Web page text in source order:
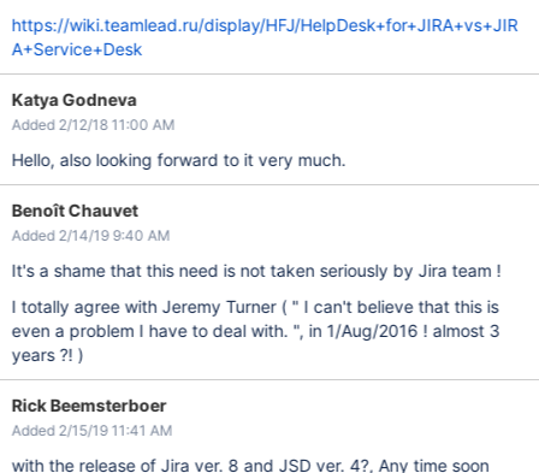
https://wiki.teamlead.ru/display/HFJ/HelpDesk+for+JIRA+vs+JIR
A+Service+Desk
Katya Godneva
Added 2/12/18 11:00 AM
Hello, also looking forward to it very much.
Benoît Chauvet
Added 2/14/19 9:40 AM
It's a shame that this need is not taken seriously by Jira team !
I totally agree with Jeremy Turner ( " I can't believe that this is
even a problem I have to deal with. ", in 1/Aug/2016 ! almost 3
years ?! )
Rick Beemsterboer
Added 2/15/19 11:41 AM
with the release of Jira ver. 8 and JSD ver. 4?, Any time soon